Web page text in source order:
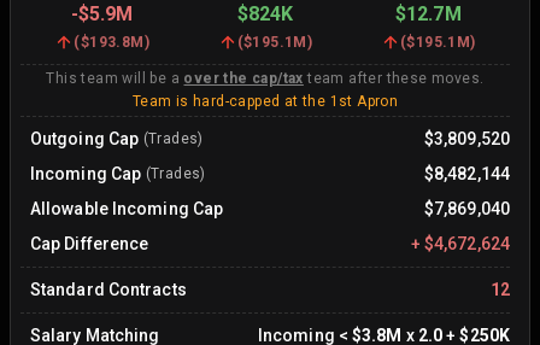
-$5.9M $824K $12.7M
($193.8M) ($195.1M) ($195.1M)
This team will be a over the cap/tax team after these moves.
Team is hard-capped at the 1st Apron
Outgoing Cap (Trades)
$3,809,520
Incoming Cap (Trades)
$8,482,144
Allowable Incoming Cap
$7,869,040
Cap Difference
+ $4,672,624
Standard Contracts 12
Salary Matching Incoming < $3.8M x 2.0+$250K